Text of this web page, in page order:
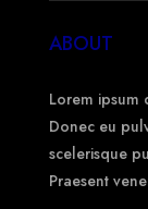
ABOUT
Lorem ipsum
Donec eu
scelerisque
Praesent